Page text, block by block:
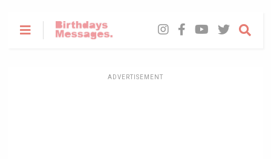
ADVERTISEMENT